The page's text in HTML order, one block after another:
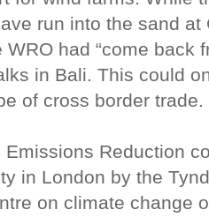
run into the sand
WRO had “come back
in Bali. This could
of cross border trade.
Emissions Reduction
in London by the
on climate change